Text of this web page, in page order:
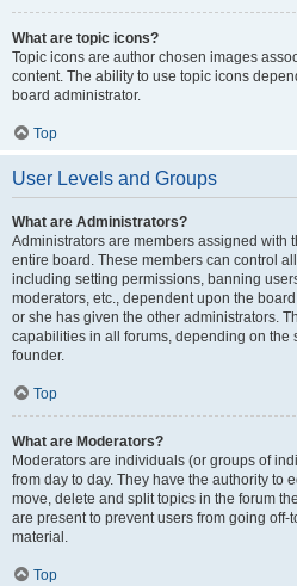
What are topic icons?
Topic icons are author chosen images
content. The ability to use topic icons
board administrator.
Top
User Levels and Groups
What are Administrators?
Administrators are members assigned with
entire board. These members can control
including setting permissions, banning
moderators, etc., dependent upon the
or she has given the other administrators.
capabilities in all forums, depending on the
founder.
Top
What are Moderators?
Moderators are individuals (or groups of
from day to day. They have the authority to
move, delete and split topics in the forum
are present to prevent users from going
material.
Top